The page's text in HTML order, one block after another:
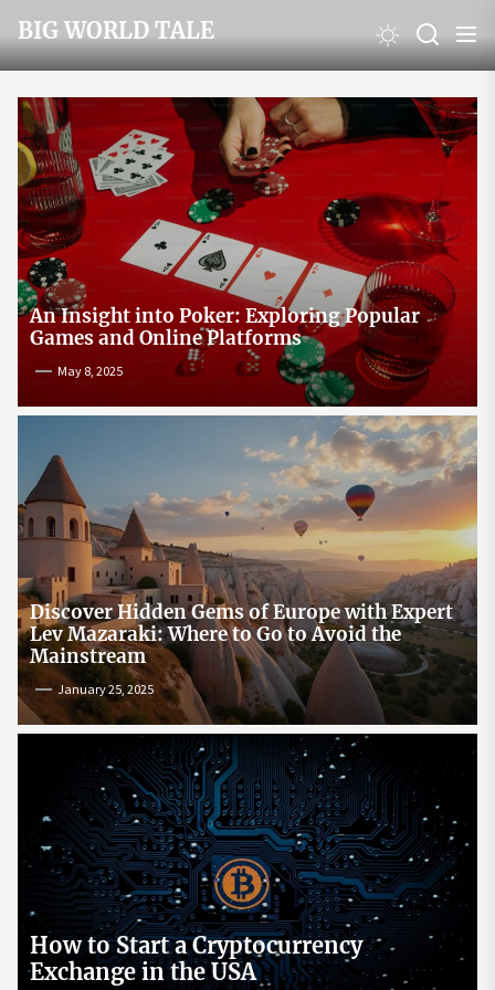
to
the
content
BIG WORLD TALE
An Insight into Poker: Exploring Popular
Games and Online Platforms
May 8, 2025
Discover Hidden Gems of Europe with Expert
Lev Mazaraki: Where to Go to Avoid the
Mainstream
January 25, 2025
How to Start a Cryptocurrency
Exchange in the USA